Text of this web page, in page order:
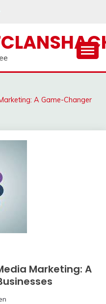
A Game-Changer
Marketing: A